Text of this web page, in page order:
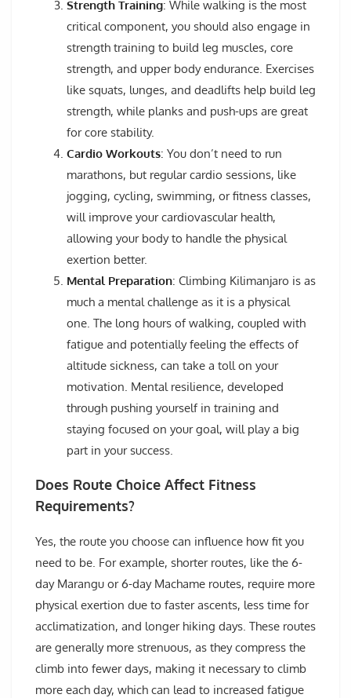
Strength Training: While walking is the most
critical component, you should also engage in
strength training to build leg muscles, core
strength, and upper body endurance. Exercises
like squats, lunges, and deadlifts help build leg
strength, while planks and push-ups are great
for core stability.
Cardio Workouts: You don’t need to run
marathons, but regular cardio sessions, like
jogging, cycling, swimming, or fitness classes,
will improve your cardiovascular health,
allowing your body to handle the physical
exertion better.
Mental Preparation: Climbing Kilimanjaro is as
much a mental challenge as it is a physical
one. The long hours of walking, coupled with
fatigue and potentially feeling the effects of
altitude sickness, can take a toll on your
motivation. Mental resilience, developed
through pushing yourself in training and
staying focused on your goal, will play a big
part in your success.
Does Route Choice Affect Fitness
Requirements?
Yes, the route you choose can influence how fit you
need to be. For example, shorter routes, like the 6-
day Marangu or 6-day Machame routes, require more
physical exertion due to faster ascents, less time for
acclimatization, and longer hiking days. These routes
are generally more strenuous, as they compress the
climb into fewer days, making it necessary to climb
more each day, which can lead to increased fatigue